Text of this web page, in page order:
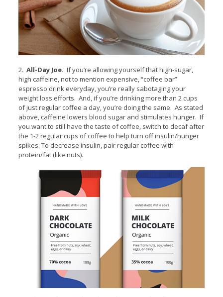
2. All-Day Joe. If you’re allowing yourself that high-sugar,
high caffeine, not to mention expensive, “coffee bar”
espresso drink everyday, you’re really sabotaging your
weight loss efforts. And, if you’re drinking more than 2 cups
of just regular coffee a day, you’re doing the same. As stated
above, caffeine lowers blood sugar and stimulates hunger. If
you want to still have the taste of coffee, switch to decaf after
the 1-2 regular cups of coffee to help turn off insulin/hunger
spikes. To decrease insulin, pair regular coffee with
protein/fat (like nuts).